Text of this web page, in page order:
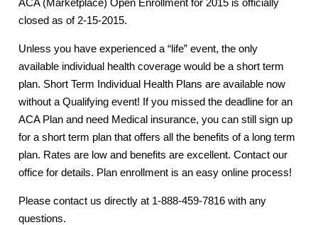
closed as of 2-15-2015.
Unless you have experienced a “life” event, the only
available individual health coverage would be a short term
plan. Short Term Individual Health Plans are available now
without a Qualifying event! If you missed the deadline for an
ACA Plan and need Medical insurance, you can still sign up
for a short term plan that offers all the benefits of a long term
plan. Rates are low and benefits are excellent. Contact our
office for details. Plan enrollment is an easy online process!
Please contact us directly at 1-888-459-7816 with any
questions.